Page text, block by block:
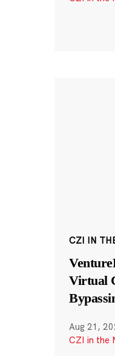
CZI IN
Virtual
Aug 21,
CZI in the